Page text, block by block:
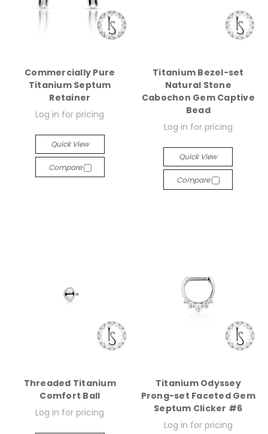
Commercially Pure
Titanium Septum
Retainer
Log in for pricing
Quick View
Compare
Titanium Bezel-set
Natural Stone
Cabochon Gem Captive
Bead
Log in for pricing
Quick View
Compare
Threaded Titanium
Comfort Ball
Log in for pricing
Titanium Odyssey
Prong-set Faceted Gem
Septum Clicker #6
Log in for pricing